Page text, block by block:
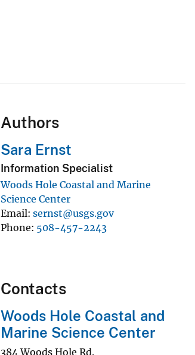
Authors
Sara Ernst
Information Specialist
Woods Hole Coastal and Marine
Science Center
Email sernst@usgs.gov
Phone 508-457-2243
Contacts
Woods Hole Coastal and
Marine Science Center
384 Woods Hole Rd.